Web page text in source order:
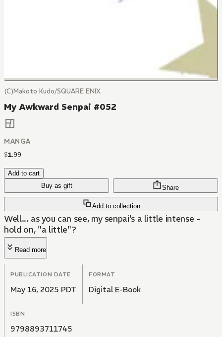
(C)Makoto Kudo/SQUARE ENIX
My Awkward Senpai #052
MANGA
$1.99
Add to cart
Buy as gift
Add to collection
Share
Well... as you can see, my senpai's a little intense -
hold on, "a little"?
Read more
PUBLICATION DATE
May 16, 2025 PDT
FORMAT
Digital E-Book
ISBN
9798893711745